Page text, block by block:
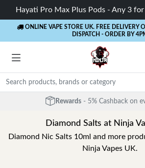
Hayati Pro Max Plus Pods - Any 3
ONLINE VAPE STORE UK. FREE DELIVERY
DISPATCH - ORDER BY
Rewards - 5% Cashback on
Diamond Salts at Ninja
Diamond Nic Salts 10ml and more
Ninja Vapes UK.